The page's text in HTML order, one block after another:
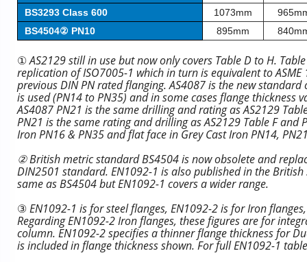
BS3293 Class 600
1073mm
BS4504② PN10
895mm
①AS2129 still in use but now only covers Table D to H.
replication of ISO7005-1 which in turn is equivalent to
previous DIN PN rated flanging. AS4087 is the new
is used (PN14 to PN35) and in some cases flange thickness
AS4087 PN21 is the same drilling and rating as AS2129
PN21 is the same rating and drilling as AS2129 Table F
Iron PN16 & PN35 and flat face in Grey Cast Iron PN14,
② British metric standard BS4504 is now obsolete and
DIN2501 standard. EN1092-1 is also published in the
same as BS4504 but EN1092-1 covers a wider range.
③EN1092-1 is for steel flanges, EN1092-2 is for Iron
Regarding EN1092-2 Iron flanges, these figures are for
column. EN1092-2 specifies a thinner flange thickness for
is included in flange thickness shown. For full EN1092-1